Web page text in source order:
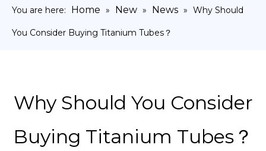
You are here: Home » New » News » Why Should
You Consider Buying Titanium Tubes？
Why Should You Consider
Buying Titanium Tubes？